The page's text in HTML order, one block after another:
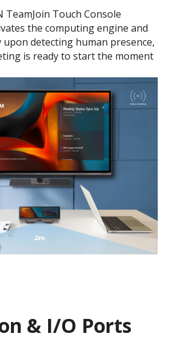
TeamJoin Touch Console
the computing engine and
upon detecting human presence,
is ready to start the moment
& I/O Ports